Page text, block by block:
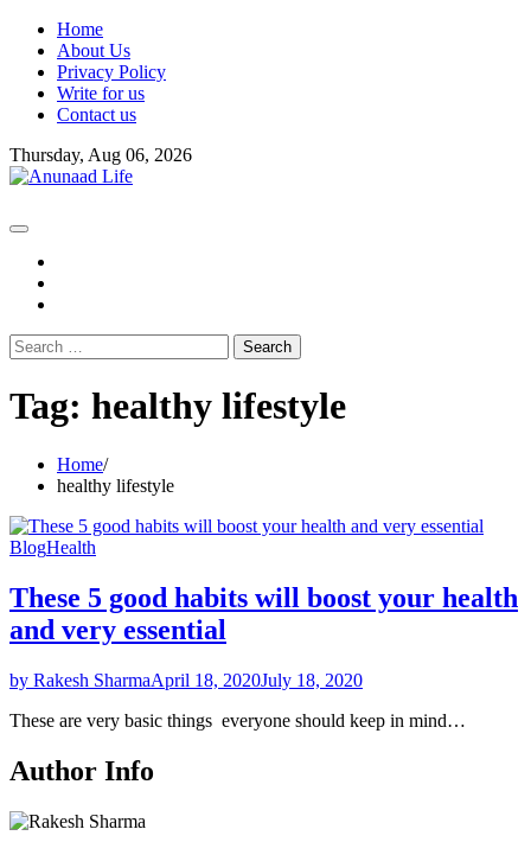
Skip
content
Home
About Us
Privacy Policy
Write for us
Contact us
Thursday, Aug 06, 2026
Search
for:
Tag: healthy lifestyle
Home
healthy lifestyle
BlogHealth
These 5 good habits will boost your health
and very essential
by Rakesh SharmaApril 18, 2020July 18, 2020
These are very basic things everyone should keep in mind…
Author Info